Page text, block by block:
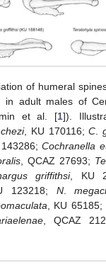
of humeral
in adult males of
et al. [1]).
, KU 170116;C .
143286;Cochranella
, QCAZ 27693;
griffithsi, KU
123218; N.
, KU 65185;
, QCAZ